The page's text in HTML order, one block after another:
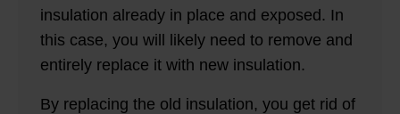
insulation already in place and exposed. In
this case, you will likely need to remove and
entirely replace it with new insulation.
By replacing the old insulation, you get rid of